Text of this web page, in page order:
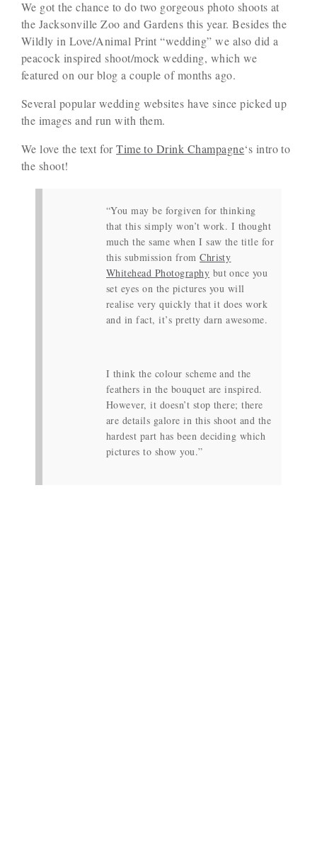
We got the chance to do two gorgeous photo shoots at
the Jacksonville Zoo and Gardens this year. Besides the
Wildly in Love/Animal Print “wedding” we also did a
peacock inspired shoot/mock wedding, which we
featured on our blog a couple of months ago.
Several popular wedding websites have since picked up
the images and run with them.
We love the text forTime to Drink Champagne‘s intro to
the shoot!
“You may be forgiven for thinking
that this simply won’t work. I thought
much the same when I saw the title for
this submission fromChristy
Whitehead Photography but once you
set eyes on the pictures you will
realise very quickly that it does work
and in fact, it’s pretty darn awesome.
I think the colour scheme and the
feathers in the bouquet are inspired.
However, it doesn’t stop there; there
are details galore in this shoot and the
hardest part has been deciding which
pictures to show you.”